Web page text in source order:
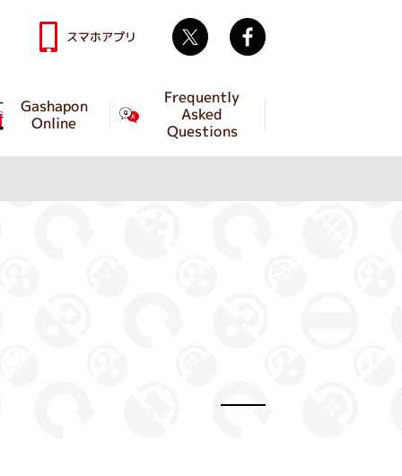
Gashapon
Online
Frequently
Asked
Questions
スマホアプリ Twitter